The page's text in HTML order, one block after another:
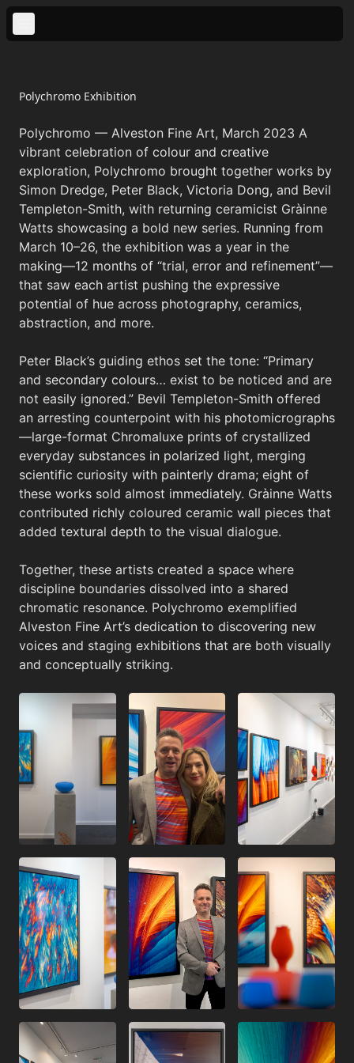
Looking Forward
New Work
Polychromo Exhibition
Polychromo — Alveston Fine Art, March 2023 A
vibrant celebration of colour and creative
exploration, Polychromo brought together works by
Simon Dredge, Peter Black, Victoria Dong, and Bevil
Templeton-Smith, with returning ceramicist Gràinne
Watts showcasing a bold new series. Running from
March 10–26, the exhibition was a year in the
making—12 months of “trial, error and refinement”—
that saw each artist pushing the expressive
potential of hue across photography, ceramics,
abstraction, and more.
Peter Black’s guiding ethos set the tone: “Primary
and secondary colours… exist to be noticed and are
not easily ignored.” Bevil Templeton-Smith offered
an arresting counterpoint with his photomicrographs
—large-format Chromaluxe prints of crystallized
everyday substances in polarized light, merging
scientific curiosity with painterly drama; eight of
these works sold almost immediately. Gràinne Watts
contributed richly coloured ceramic wall pieces that
added textural depth to the visual dialogue.
Together, these artists created a space where
discipline boundaries dissolved into a shared
chromatic resonance. Polychromo exemplified
Alveston Fine Art’s dedication to discovering new
voices and staging exhibitions that are both visually
and conceptually striking.